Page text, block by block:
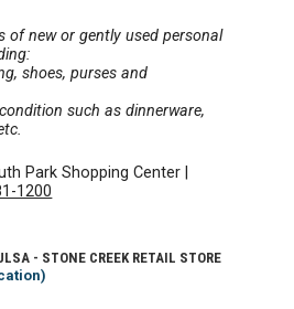
of new or gently used personal
shoes, purses and
such as dinnerware,
Park Shopping Center
1200
- STONE CREEK RETAIL STORE